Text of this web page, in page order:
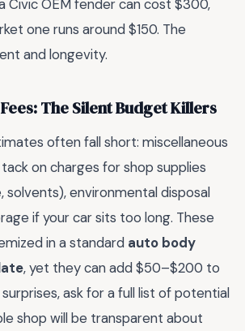
Civic OEM fender can cost $300,
one runs around $150. The
and longevity.
The Silent Budget Killers
often fall short: miscellaneous
on charges for shop supplies
solvents), environmental disposal
if your car sits too long. These
in a standard auto body
, yet they can add $50–$200 to
surprises, ask for a full list of potential
shop will be transparent about